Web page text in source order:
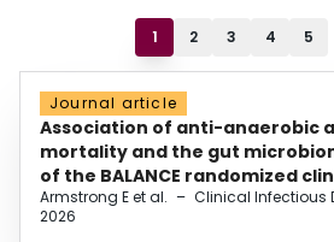
1 2 3 4 5
Journal article
Association of anti-anaerobic
mortality and the gut
of the BALANCE randomized
Armstrong E et al. – Clinical Infectious
2026